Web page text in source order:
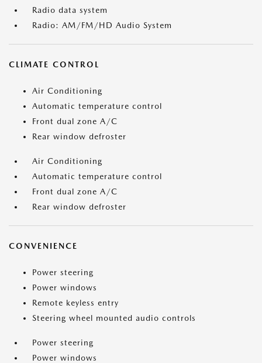
Radio data system
Radio: AM/FM/HD Audio System
CLIMATE CONTROL
Air Conditioning
Automatic temperature control
Front dual zone A/C
Rear window defroster
Air Conditioning
Automatic temperature control
Front dual zone A/C
Rear window defroster
CONVENIENCE
Power steering
Power windows
Remote keyless entry
Steering wheel mounted audio controls
Power steering
Power windows